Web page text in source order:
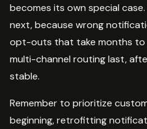
becomes its own special
next, because wrong
opt-outs that take months to
multi-channel routing last,
stable.
Remember to prioritize
beginning, retrofitting